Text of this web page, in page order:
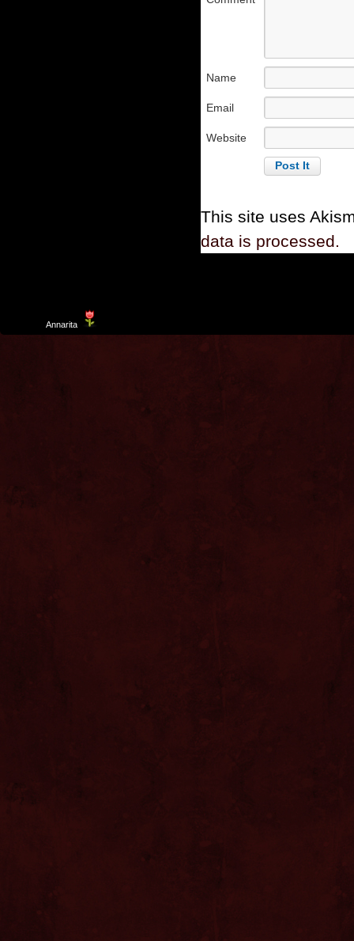
Name
Email
Website
This site uses
data is processed.
Annarita